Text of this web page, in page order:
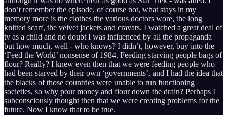
don’t remember the episode, of course not, what stays in my
memory more is the clothes the various doctors wore, the long
knitted scarf, the velvet jackets and cravats. I watched a great deal of
tv as a child and no doubt I was influenced by all the propaganda
but how much, well - who knows? I didn’t, however, buy into the
‘Feed the World’ nonsense of 1984. Feeding starving people bags of
flour? Really? I knew even then that we were feeding people who
had been starved by their own ‘governments’, and I had the idea that
the blacks of those countries were unable to run functioning
societies, so why pour money and flour down the drain? Perhaps I
subconsciously thought then that we were creating problems for the
future. Now I know that to be true.